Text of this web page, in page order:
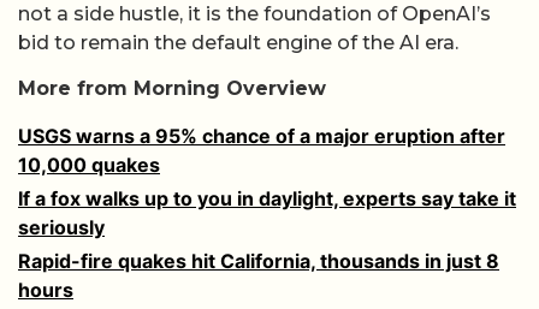
not a side hustle, it is the foundation of OpenAI’s
bid to remain the default engine of the AI era.
More from Morning Overview
USGS warns a 95% chance of a major eruption after
10,000 quakes
If a fox walks up to you in daylight, experts say take it
seriously
Rapid-fire quakes hit California, thousands in just 8
hours